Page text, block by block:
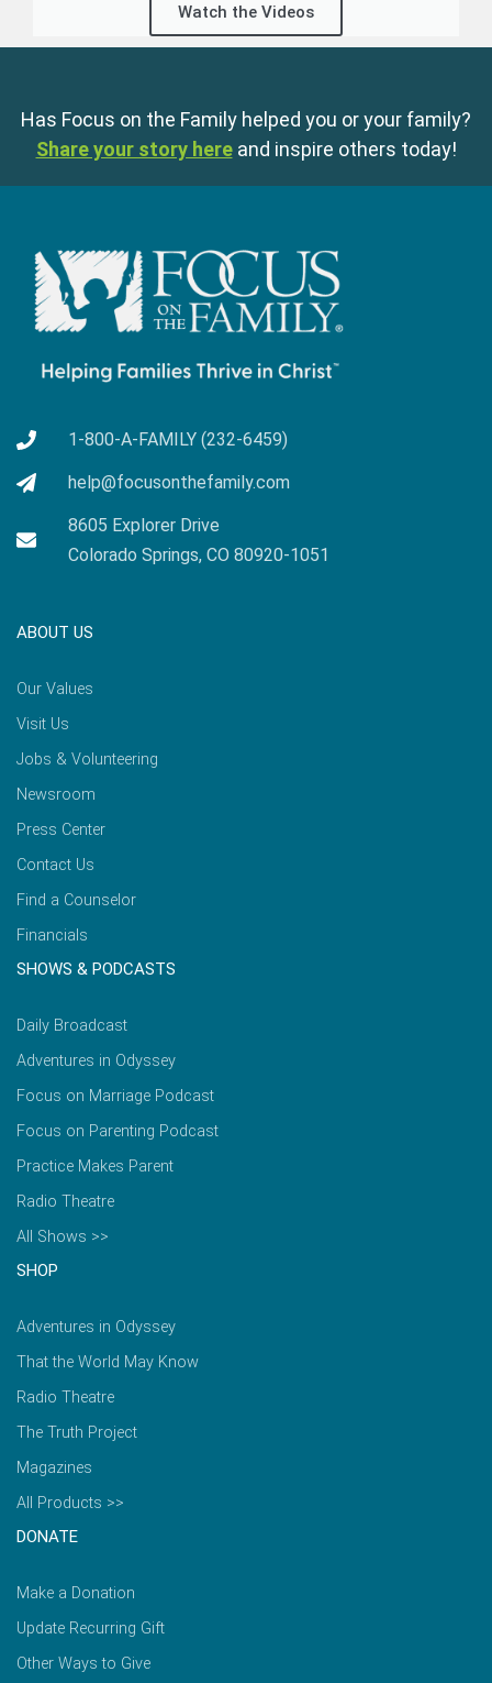
Watch the Videos
Has Focus on the Family helped you or your family?
Share your story here and inspire others today!
1-800-A-FAMILY (232-6459)
help@focusonthefamily.com
8605 Explorer Drive
Colorado Springs, CO 80920-1051
ABOUT US
Our Values
Visit Us
Jobs & Volunteering
Newsroom
Press Center
Contact Us
Find a Counselor
Financials
SHOWS & PODCASTS
Daily Broadcast
Adventures in Odyssey
Focus on Marriage Podcast
Focus on Parenting Podcast
Practice Makes Parent
Radio Theatre
All Shows >>
SHOP
Adventures in Odyssey
That the World May Know
Radio Theatre
The Truth Project
Magazines
All Products >>
DONATE
Make a Donation
Update Recurring Gift
Other Ways to Give